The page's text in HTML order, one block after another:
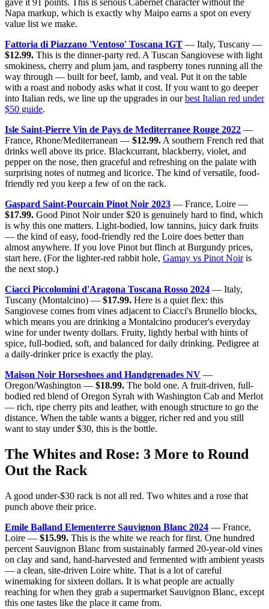
gave it 91 points. This is serious Cabernet character without the
Napa markup, which is exactly why Maipo earns a spot on every
value list we make.
Fattoria di Piazzano 'Ventoso' Toscana IGT — Italy, Tuscany —
$12.99. This is the dinner-party red. A Tuscan Sangiovese with light
smokiness, cherry and plum jam, and raspberry tones running all the
way through — built for beef, lamb, and veal. Put it on the table
with a roast and nobody asks what it cost. If you want to go deeper
into Italian reds, we line up the upgrades in ourbest Italian red under
$50 guide.
Isle Saint-Pierre Vin de Pays de Mediterranee Rouge 2022 —
France, Rhone/Mediterranean — $12.99. A southern French red that
drinks well above its price. Blackcurrant, blackberry, violet, and
pepper on the nose, then graceful and refreshing on the palate with
surprising notes of nutmeg and licorice. The kind of versatile, food-
friendly red you keep a few of on the rack.
Gaspard Saint-Pourcain Pinot Noir 2023 — France, Loire —
$17.99. Good Pinot Noir under $20 is genuinely hard to find, which
is why this one matters. Light-bodied, low tannins, juicy dark fruits
— the kind of easy, food-friendly red the Loire does better than
almost anywhere. If you love Pinot but flinch at Burgundy prices,
start here. (For the lighter-red rabbit hole, Gamay vs Pinot Noiris
the next stop.)
Ciacci Piccolomini d'Aragona Toscana Rosso 2024 — Italy,
Tuscany (Montalcino) — $17.99. Here is a quiet flex: this
Sangiovese comes from vines adjacent to Ciacci's Brunello blocks,
which means you are drinking a Montalcino producer's everyday
wine for under twenty dollars. Fruity, lightly herbal with hints of
spice, full-bodied, soft, and balanced for daily drinking. Pedigree at
a daily-drinker price is exactly the play.
Maison Noir Horseshoes and Handgrenades NV —
Oregon/Washington — $18.99. The bold one. A fruit-driven, full-
bodied red blend of Oregon Syrah with Washington Cab and Merlot
— rich, ripe cherry pits and leather, with enough structure to go the
distance. When the table wants a bigger, richer red and you still
want to stay under $30, this is the bottle.
The Whites and Rose: 3 More to Round
Out the Rack
A good under-$30 rack is not all red. Two whites and a rose that
punch above their price.
Emile Balland Elementerre Sauvignon Blanc 2024 — France,
Loire — $15.99. This is the white we reach for first. One hundred
percent Sauvignon Blanc from sustainably farmed 20-year-old vines
on clay and sand, hand-harvested and fermented with ambient yeasts
— a clean, site-driven Loire white. That is a lot of careful
winemaking for sixteen dollars. It is what people are actually
reaching for when they grab a supermarket Sauvignon Blanc, except
this one tastes like the place it came from.